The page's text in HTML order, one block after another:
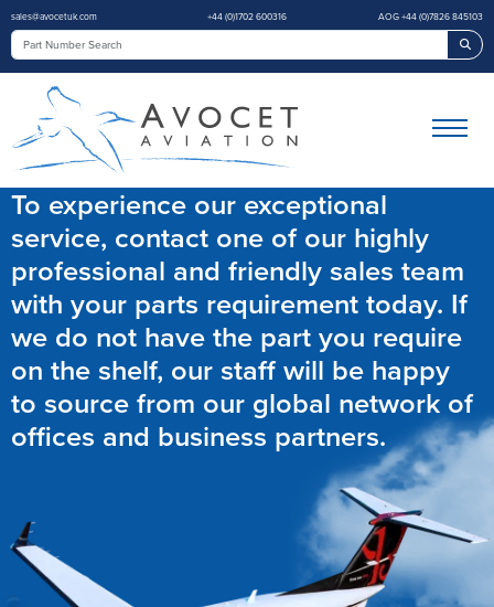
sales@avocetuk.com +44 (0)1702 600316 AOG +44 (0)7826 845103
To experience our exceptional
service, contact one of our highly
professional and friendly sales team
with your parts requirement today. If
we do not have the part you require
on the shelf, our staff will be happy
to source from our global network of
offices and business partners.